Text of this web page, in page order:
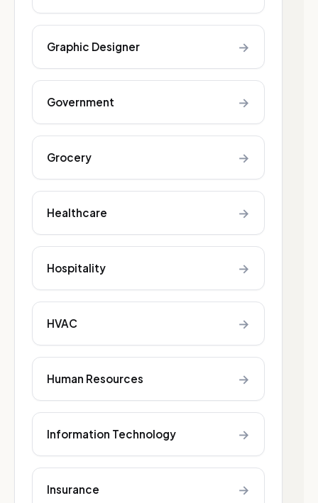
Graphic Designer →
Government →
Grocery →
Healthcare →
Hospitality →
HVAC →
Human Resources →
Information Technology →
Insurance →